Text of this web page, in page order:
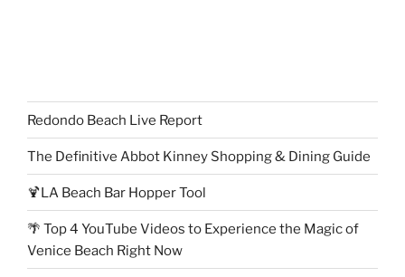
Redondo Beach Live Report
The Definitive Abbot Kinney Shopping & Dining Guide
🍹LA Beach Bar Hopper Tool
🌴 Top 4 YouTube Videos to Experience the Magic of
Venice Beach Right Now